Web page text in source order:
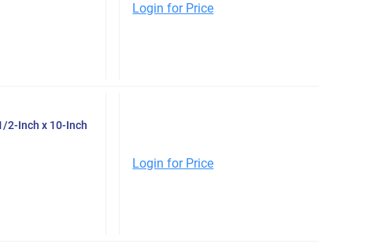
Login for Price
2-Inch x 10-Inch
Login for Price